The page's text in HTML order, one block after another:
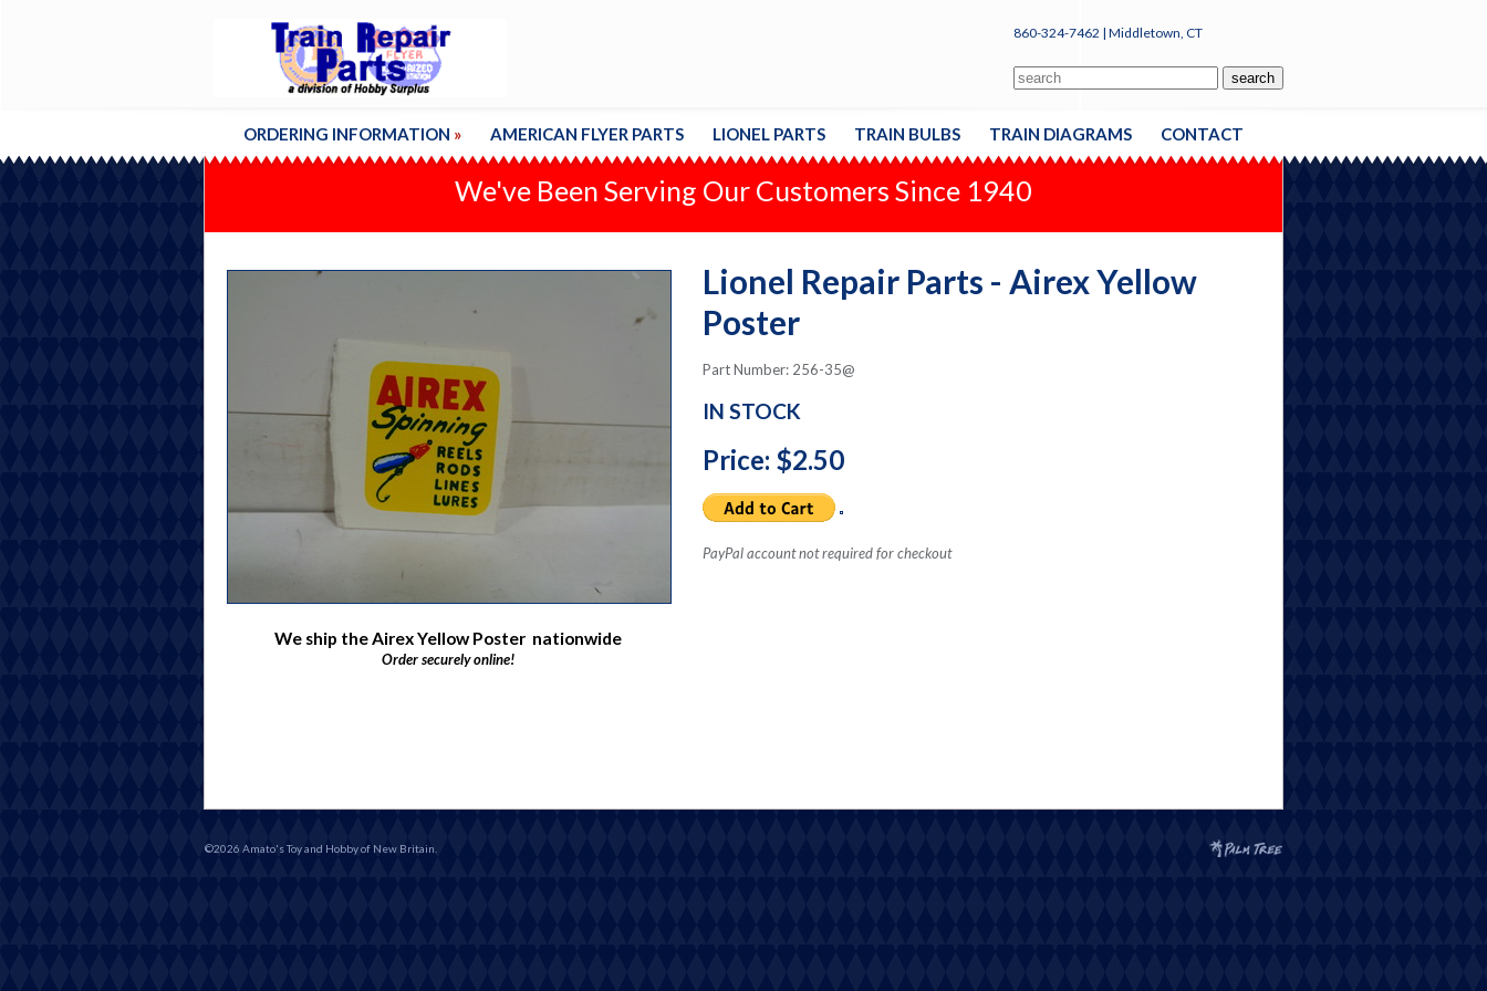
860-324-7462 | Middletown, CT
ORDERING INFORMATION » AMERICAN FLYER PARTS LIONEL PARTS TRAIN BULBS TRAIN DIAGRAMS CONTACT
We've Been Serving Our Customers Since 1940
We ship the Airex Yellow Poster nationwide
Order securely online!
Lionel Repair Parts - Airex Yellow
Poster
Part Number: 256-35@
IN STOCK
Price: $2.50
PayPal account not required for checkout
©2026 Amato's Toy and Hobby of New Britain.